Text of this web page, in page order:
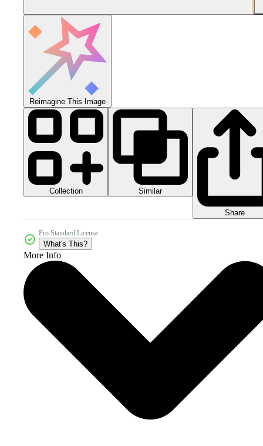
Reimagine This Image
Collection Similar
Share
Pro Standard License
What's This?
More Info